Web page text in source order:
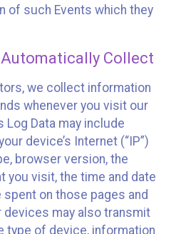
of such Events which they
Collect
we collect information
whenever you visit our
Log Data may include
device’s Internet (“IP”)
browser version, the
you visit, the time and date
on those pages and
may also transmit
type of device, information